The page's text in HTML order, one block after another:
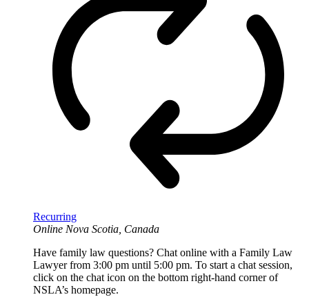
Recurring
Online Nova Scotia, Canada
Have family law questions? Chat online with a Family Law
Lawyer from 3:00 pm until 5:00 pm. To start a chat session,
click on the chat icon on the bottom right-hand corner of
NSLA’s homepage.